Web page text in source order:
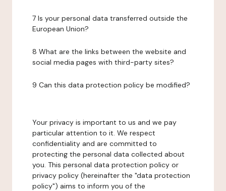
7 Is your personal data transferred outside the
European Union?
8 What are the links between the website and
social media pages with third-party sites?
9 Can this data protection policy be modified?
Your privacy is important to us and we pay
particular attention to it. We respect
confidentiality and are committed to
protecting the personal data collected about
you. This personal data protection policy or
privacy policy (hereinafter the "data protection
policy") aims to inform you of the